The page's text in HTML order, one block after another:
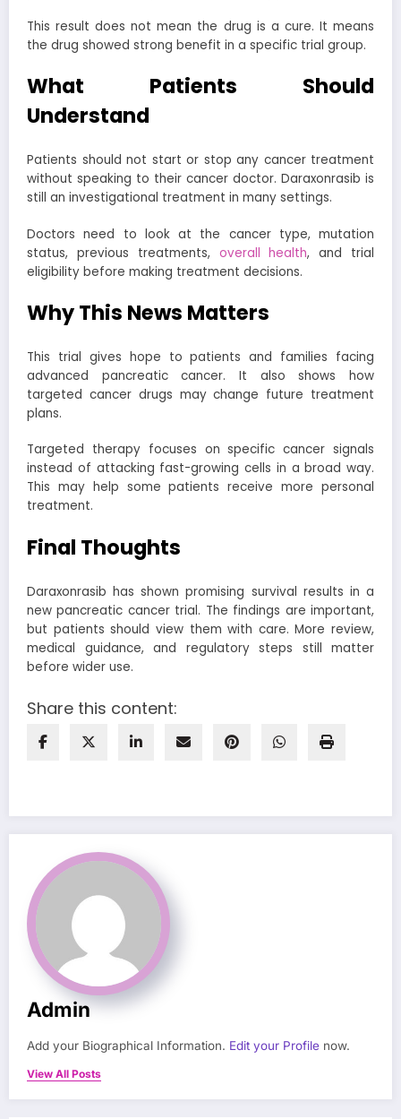
This result does not mean the drug is a cure. It means
the drug showed strong benefit in a specific trial group.
What Patients Should
Understand
Patients should not start or stop any cancer treatment
without speaking to their cancer doctor. Daraxonrasib is
still an investigational treatment in many settings.
Doctors need to look at the cancer type, mutation
status, previous treatments, overall health, and trial
eligibility before making treatment decisions.
Why This News Matters
This trial gives hope to patients and families facing
advanced pancreatic cancer. It also shows how
targeted cancer drugs may change future treatment
plans.
Targeted therapy focuses on specific cancer signals
instead of attacking fast-growing cells in a broad way.
This may help some patients receive more personal
treatment.
Final Thoughts
Daraxonrasib has shown promising survival results in a
new pancreatic cancer trial. The findings are important,
but patients should view them with care. More review,
medical guidance, and regulatory steps still matter
before wider use.
Share this content:
Admin
Add your Biographical Information. Edit your Profile now.
View All Posts